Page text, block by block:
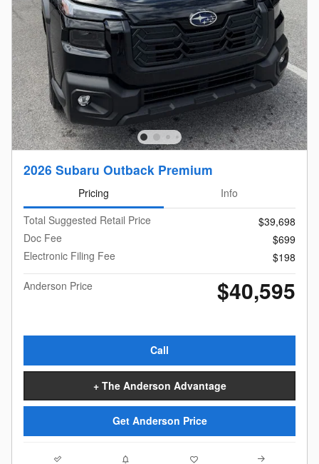
2026 Subaru Outback Premium
Pricing
Info
Total Suggested Retail Price
$39,698
Doc Fee
$699
Electronic Filing Fee
$198
Anderson Price
$40,595
Call
+ The Anderson Advantage
Get Anderson Price